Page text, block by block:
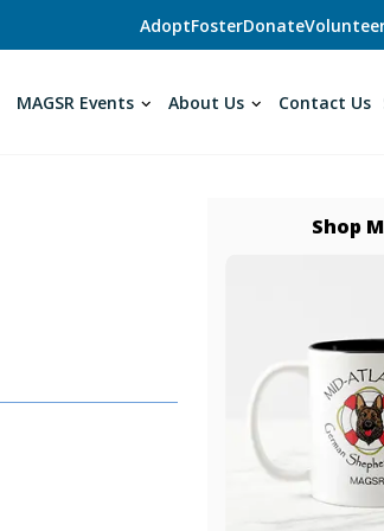
AdoptFosterDonate
MAGSR Events About Us Contact Us
Shop